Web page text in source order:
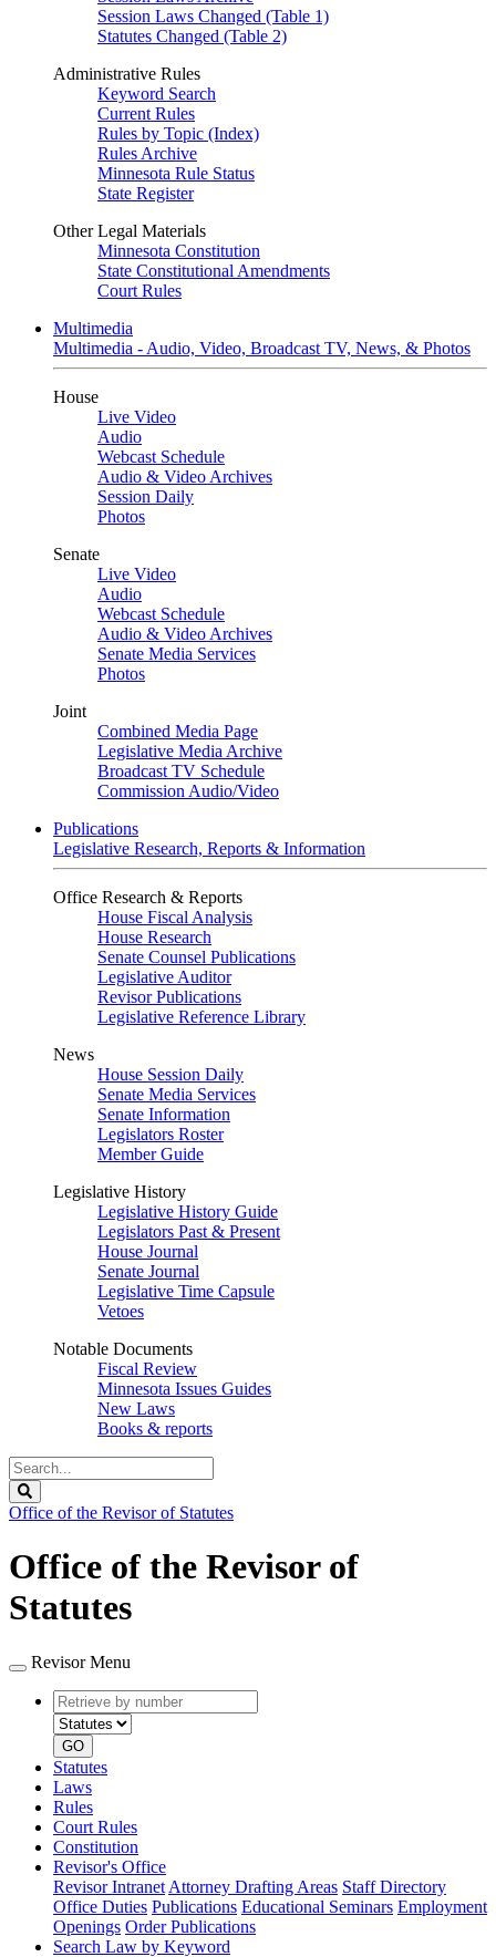
Session Laws Changed (Table 1)
Statutes Changed (Table 2)
Administrative Rules
Keyword Search
Current Rules
Rules by Topic (Index)
Rules Archive
Minnesota Rule Status
State Register
Other Legal Materials
Minnesota Constitution
State Constitutional Amendments
Court Rules
Multimedia
Multimedia - Audio, Video, Broadcast TV, News, & Photos
House
Live Video
Audio
Webcast Schedule
Audio & Video Archives
Session Daily
Photos
Senate
Live Video
Audio
Webcast Schedule
Audio & Video Archives
Senate Media Services
Photos
Joint
Combined Media Page
Legislative Media Archive
Broadcast TV Schedule
Commission Audio/Video
Publications
Legislative Research, Reports & Information
Office Research & Reports
House Fiscal Analysis
House Research
Senate Counsel Publications
Legislative Auditor
Revisor Publications
Legislative Reference Library
News
House Session Daily
Senate Media Services
Senate Information
Legislators Roster
Member Guide
Legislative History
Legislative History Guide
Legislators Past & Present
House Journal
Senate Journal
Legislative Time Capsule
Vetoes
Notable Documents
Fiscal Review
Minnesota Issues Guides
New Laws
Books & reports
Search
Legislature
Office of the Revisor of Statutes
Office of the Revisor of
Statutes
Revisor Menu
Retrieve
by
number
type
GO
Statutes
Laws
Rules
Court Rules
Constitution
Revisor's Office
Revisor Intranet Attorney Drafting Areas Staff Directory
Office Duties Publications Educational Seminars Employment
Openings Order Publications
Search Law by Keyword